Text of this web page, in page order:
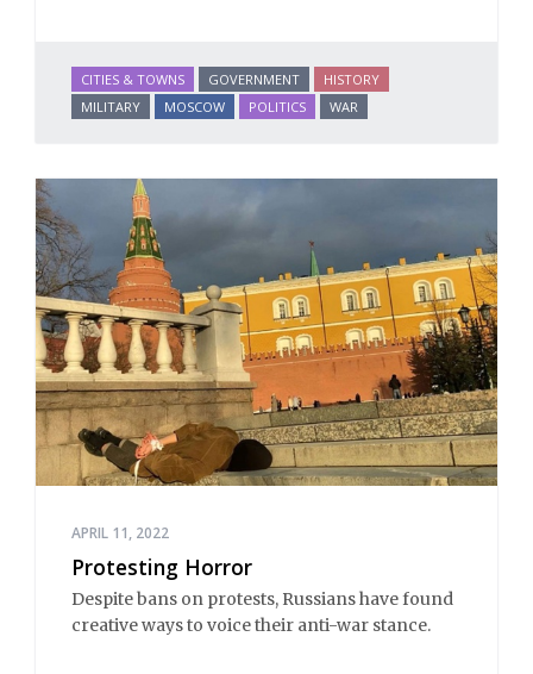
CITIES & TOWNS GOVERNMENT
HISTORY
MILITARY
MOSCOW POLITICS WAR
APRIL 11, 2022
Protesting Horror
Despite bans on protests, Russians have found
creative ways to voice their anti-war stance.